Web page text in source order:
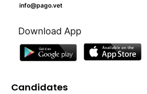
info@pago.vet
Download App
Candidates